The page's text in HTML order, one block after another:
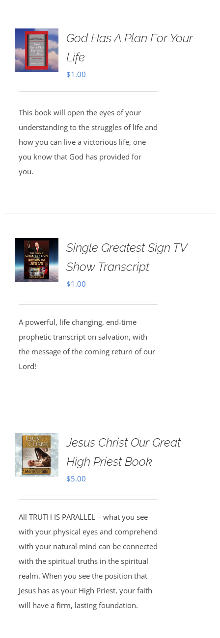
God Has A Plan For Your
Life
$1.00
This book will open the eyes of your
understanding to the struggles of life and
how you can live a victorious life, one
you know that God has provided for
you.
Single Greatest Sign TV
Show Transcript
$1.00
A powerful, life changing, end-time
prophetic transcript on salvation, with
the message of the coming return of our
Lord!
Jesus Christ Our Great
High Priest Book
$5.00
All TRUTH IS PARALLEL – what you see
with your physical eyes and comprehend
with your natural mind can be connected
with the spiritual truths in the spiritual
realm. When you see the position that
Jesus has as your High Priest, your faith
will have a firm, lasting foundation.